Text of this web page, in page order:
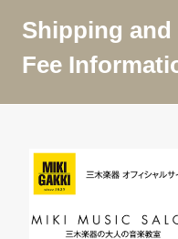
Shipping and
Fee